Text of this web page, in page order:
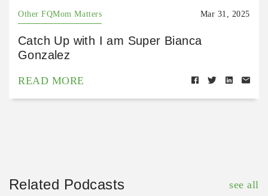
Other FQMom Matters Mar 31, 2025
Catch Up with I am Super Bianca
Gonzalez
READ MORE
Related Podcasts see all